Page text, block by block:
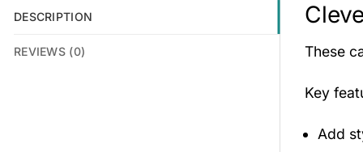
DESCRIPTION
REVIEWS (0) These
Key
Add